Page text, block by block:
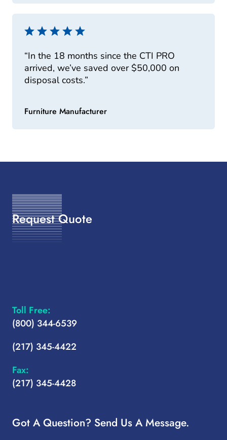
“In the 18 months since the CTI PRO
arrived, we’ve saved over $50,000 on
disposal costs.”
Furniture Manufacturer
Request Quote
Toll Free:
(800) 344-6539
(217) 345-4422
Fax:
(217) 345-4428
Got A Question? Send Us A Message.